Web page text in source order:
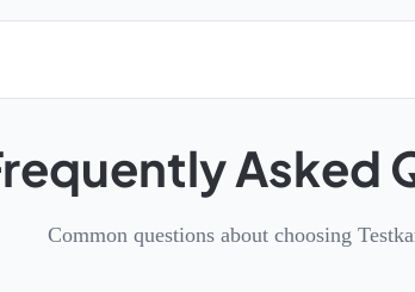
Asked
Common questions about choosing